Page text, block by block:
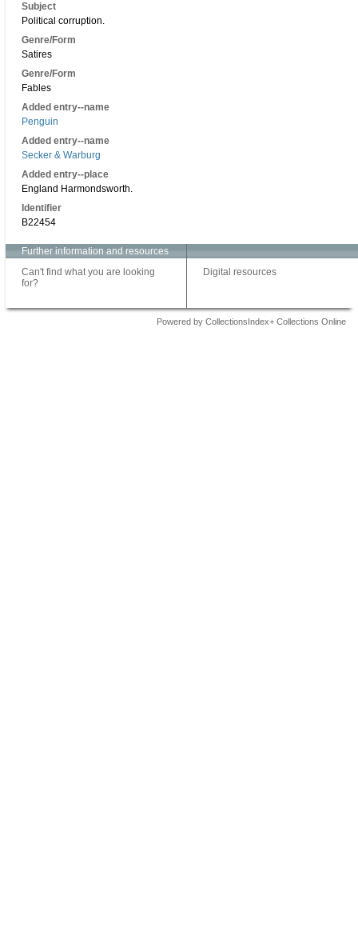
Subject
Political corruption.
Genre/Form
Satires
Genre/Form
Fables
Added entry--name
Penguin
Added entry--name
Secker & Warburg
Added entry--place
England Harmondsworth.
Identifier
B22454
Further information and resources
Can't find what you are looking
for?
Digital resources
Powered by CollectionsIndex+ Collections Online